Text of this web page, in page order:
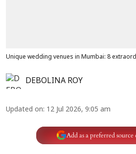
Unique wedding venues in Mumbai: 8
DEBOLINA ROY
Updated on: 12 Jul 2026, 9:05 am
Add as a preferred source